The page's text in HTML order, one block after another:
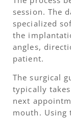
session. The
specialized
the
angles,
patient.
The surgical
typically
next
mouth. Using